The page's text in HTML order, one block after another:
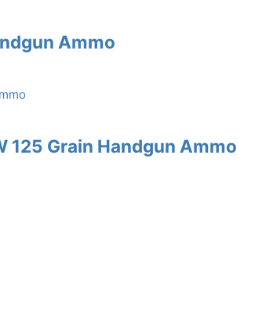
Ammo
125 Grain Handgun Ammo